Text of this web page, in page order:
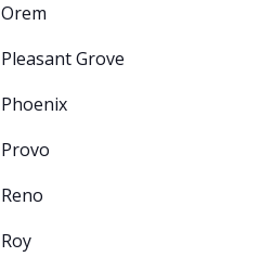
Orem
Pleasant Grove
Phoenix
Provo
Reno
Roy